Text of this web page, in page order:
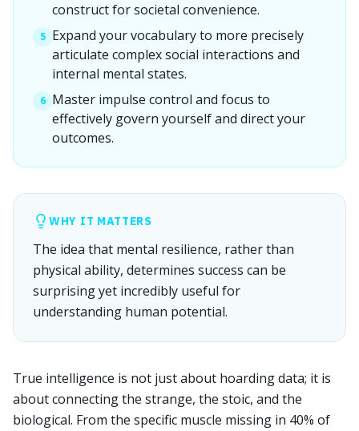
construct for societal convenience.
5 Expand your vocabulary to more precisely
articulate complex social interactions and
internal mental states.
6 Master impulse control and focus to
effectively govern yourself and direct your
outcomes.
WHY IT MATTERS
The idea that mental resilience, rather than
physical ability, determines success can be
surprising yet incredibly useful for
understanding human potential.
True intelligence is not just about hoarding data; it is
about connecting the strange, the stoic, and the
biological. From the specific muscle missing in 40% of